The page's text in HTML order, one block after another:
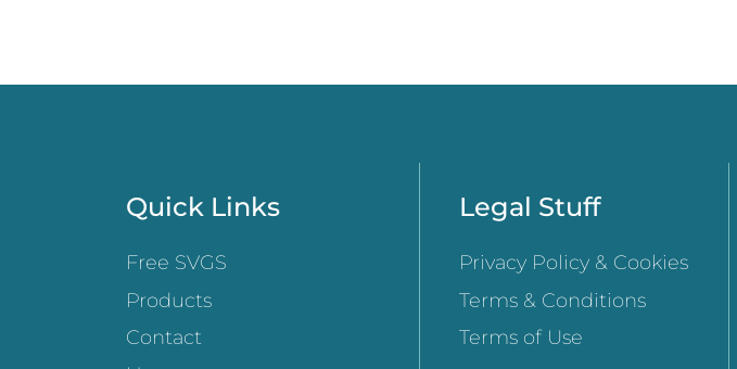
Quick Links
Free SVGS
Products
Contact
Legal Stuff
Privacy Policy & Cookies
Terms & Conditions
Terms of Use